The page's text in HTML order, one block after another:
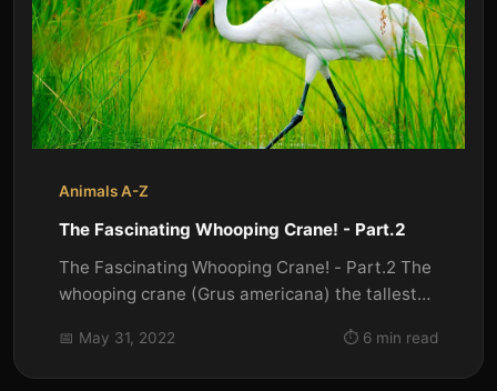
Animals A-Z
The Fascinating Whooping Crane! - Part.2
The Fascinating Whooping Crane! - Part.2 The
whooping crane (Grus americana) the tallest
📅 May 31, 2022 ⏱️ 6 min read